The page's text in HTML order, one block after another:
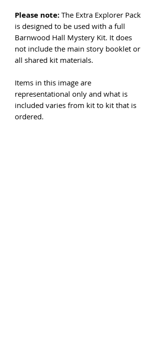
Please note: The Extra Explorer Pack
is designed to be used with a full
Barnwood Hall Mystery Kit. It does
not include the main story booklet or
all shared kit materials.
Items in this image are
representational only and what is
included varies from kit to kit that is
ordered.